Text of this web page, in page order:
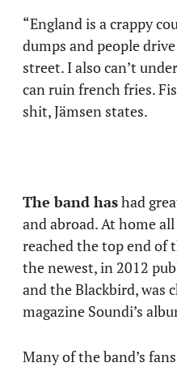
“England is a crappy
dumps and people
street. I also can’t
can ruin french fries.
shit, Jämsen states.
The band hashad
and abroad. At home
reached the top end of
the newest, in 2012
and the Blackbird, was
magazine Soundi’s
Many of the band’s